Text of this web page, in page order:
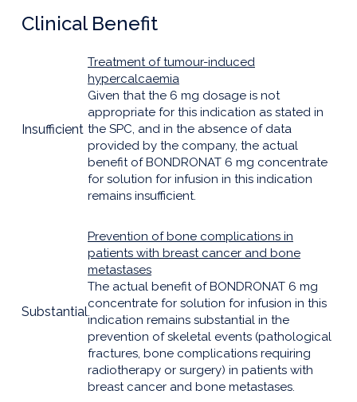
Clinical Benefit
Insufficient
Treatment of tumour-induced
hypercalcaemia
Given that the 6 mg dosage is not
appropriate for this indication as stated in
the SPC, and in the absence of data
provided by the company, the actual
benefit of BONDRONAT 6 mg concentrate
for solution for infusion in this indication
remains insufficient.
Substantial
Prevention of bone complications in
patients with breast cancer and bone
metastases
The actual benefit of BONDRONAT 6 mg
concentrate for solution for infusion in this
indication remains substantial in the
prevention of skeletal events (pathological
fractures, bone complications requiring
radiotherapy or surgery) in patients with
breast cancer and bone metastases.